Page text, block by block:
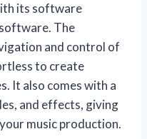
its software
The
and control of
to create
It also comes with a
and effects, giving
music production.